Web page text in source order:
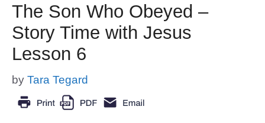
The Son Who Obeyed –
Story Time with Jesus
Lesson 6
by Tara Tegard